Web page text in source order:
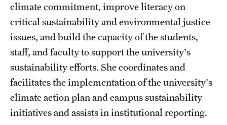
Academics & Research
Academics
Research
Plans, Reports, and Resources
climate commitment, improve literacy on
critical sustainability and environmental justice
issues, and build the capacity of the students,
staff, and faculty to support the university's
sustainability efforts. She coordinates and
facilitates the implementation of the university's
climate action plan and campus sustainability
initiatives and assists in institutional reporting.